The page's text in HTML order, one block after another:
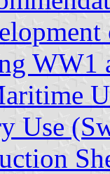
WW1
Use